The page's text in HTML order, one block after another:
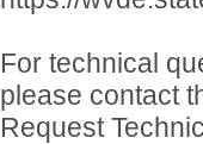
For technical
please contact
Request